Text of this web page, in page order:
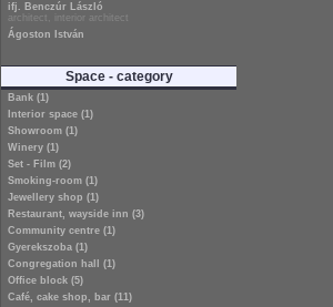
ifj. Benczúr László
architect, interior architect
Ágoston István
Space - category
Bank (1)
Interior space (1)
Showroom (1)
Winery (1)
Set - Film (2)
Smoking-room (1)
Jewellery shop (1)
Restaurant, wayside inn (3)
Community centre (1)
Gyerekszoba (1)
Congregation hall (1)
Office block (5)
Café, cake shop, bar (11)